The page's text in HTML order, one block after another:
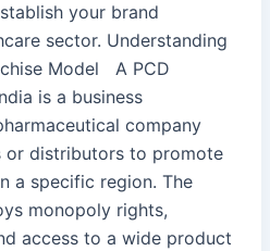
your brand
sector. Understanding
Model A PCD
is a business
company
or distributors to promote
a specific region. The
monopoly rights,
access to a wide product